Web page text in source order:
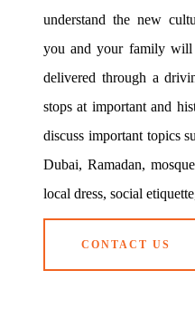
understand the new
you and your family
delivered through a
stops at important and
discuss important topics
Dubai, Ramadan,
local dress, social
CONTACT US